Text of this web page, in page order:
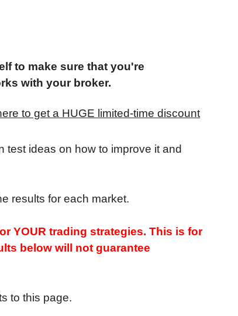
to make sure that you're
with your broker.
to get a HUGE limited-time discount
test ideas on how to improve it and
results for each market.
YOUR trading strategies. This is for
below will not guarantee
to this page.